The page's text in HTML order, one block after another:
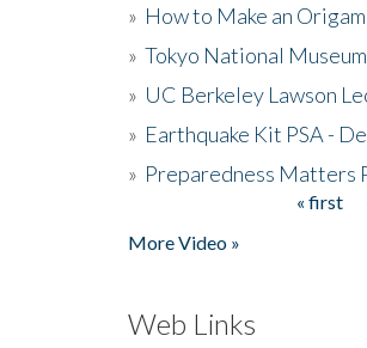
» How to Make an
» Tokyo National
» UC Berkeley Lawson
» Earthquake Kit PSA -
» Preparedness Matters
« first
More Video »
Web Links